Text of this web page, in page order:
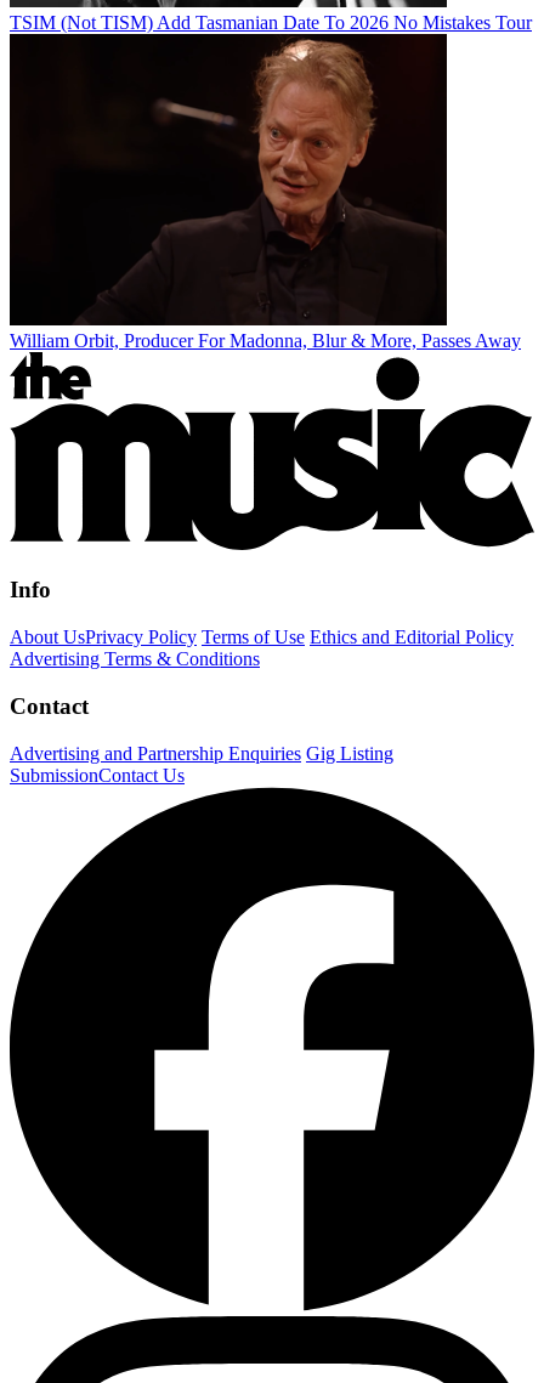
TSIM (Not TISM) Add Tasmanian Date To 2026 No Mistakes Tour
William Orbit, Producer For Madonna, Blur & More, Passes Away
Info
About UsPrivacy Policy Terms of Use Ethics and Editorial Policy
Advertising Terms & Conditions
Contact
Advertising and Partnership Enquiries Gig Listing
SubmissionContact Us